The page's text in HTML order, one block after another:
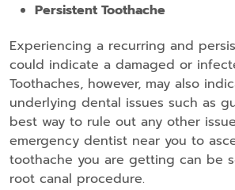
Persistent Toothache
Experiencing a recurring and
could indicate a damaged or
Toothaches, however, may also
underlying dental issues such as
best way to rule out any other
emergency dentist near you to
toothache you are getting can be
root canal procedure.